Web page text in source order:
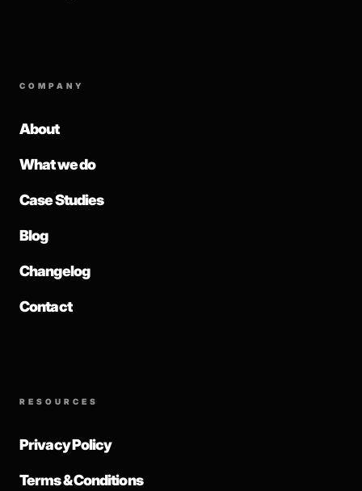
COMPANY
About
What we do
Case Studies
Blog
Changelog
Contact
RESOURCES
Privacy Policy
Terms & Conditions